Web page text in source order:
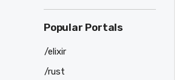
Popular Portals
/elixir
/rust